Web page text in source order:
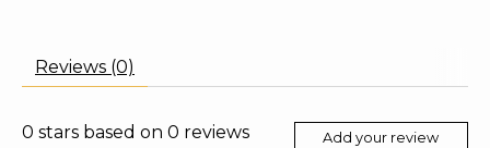
Reviews (0)
0 stars based on 0 reviews Add your review